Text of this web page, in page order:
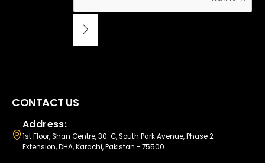
CONTACT US
Address:
1st Floor, Shan Centre, 30-C, South Park Avenue, Phase 2
Extension, DHA, Karachi, Pakistan - 75500